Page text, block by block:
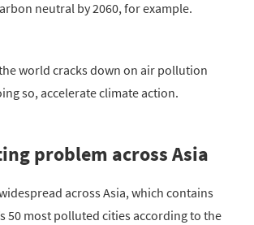
neutral by 2060, for example.
world cracks down on air pollution
so, accelerate climate action.
problem across Asia
across Asia, which contains
50 most polluted cities according to the